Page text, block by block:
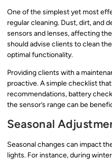
One of the simplest yet most
regular cleaning. Dust, dirt, and
sensors and lenses, affecting
should advise clients to clean
optimal functionality.
Providing clients with a
proactive. A simple checklist
recommendations, battery
the sensor’s range can be
Seasonal
Seasonal changes can impact
lights. For instance, during